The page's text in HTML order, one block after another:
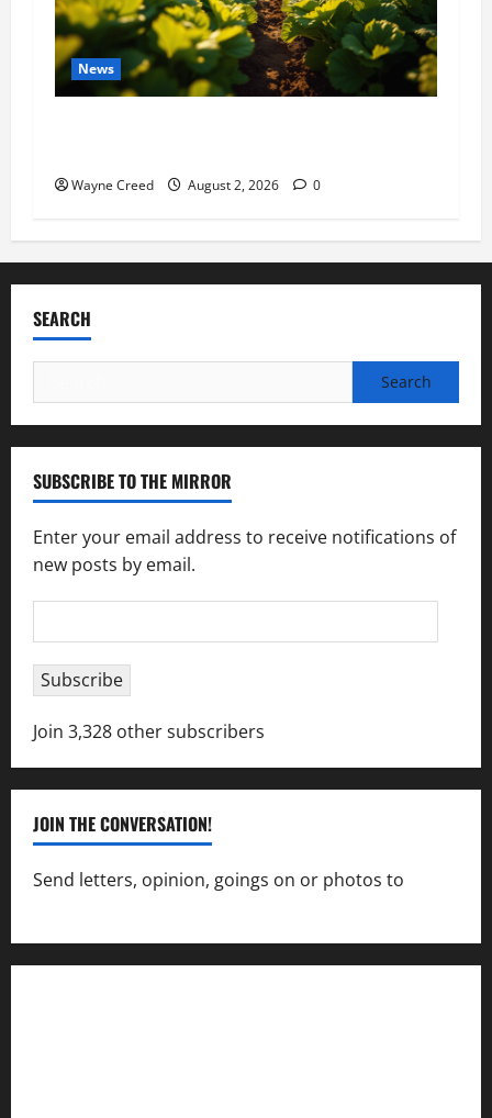
News
Wayne Creed August 2, 2026 0
SEARCH
for:
SUBSCRIBE TO THE MIRROR
Enter your email address to receive notifications of
new posts by email.
Address
Subscribe
Join 3,328 other subscribers
JOIN THE CONVERSATION!
Send letters, opinion, goings on or photos to